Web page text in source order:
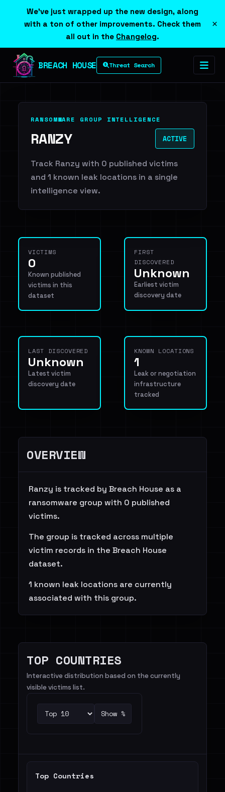
We've just wrapped up the new design, along
with a ton of other improvements. Check them
all out in the Changelog.
×
BREACH HOUSE Threat Search
RANSOMWARE GROUP INTELLIGENCE
RANZY ACTIVE
Track Ranzy with 0 published victims
and 1 known leak locations in a single
intelligence view.
VICTIMS
0
Known published
victims in this
dataset
FIRST
DISCOVERED
Unknown
Earliest victim
discovery date
LAST DISCOVERED
Unknown
Latest victim
discovery date
KNOWN LOCATIONS
1
Leak or negotiation
infrastructure
tracked
OVERVIEW
Ranzy is tracked by Breach House as a
ransomware group with 0 published
victims.
The group is tracked across multiple
victim records in the Breach House
dataset.
1 known leak locations are currently
associated with this group.
TOP COUNTRIES
Interactive distribution based on the currently
visible victims list.
Show %
Top Countries